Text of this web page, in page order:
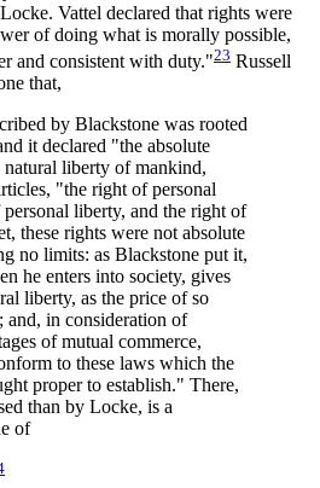
Vattel declared that rights were
of doing what is morally possible,
and consistent with duty."23 Russell
that,
by Blackstone was rooted
it declared "the absolute
liberty of mankind,
"the right of personal
liberty, and the right of
these rights were not absolute
no limits: as Blackstone put it,
he enters into society, gives
liberty, as the price of so
and, in consideration of
of mutual commerce,
to these laws which the
proper to establish." There,
than by Locke, is a
of